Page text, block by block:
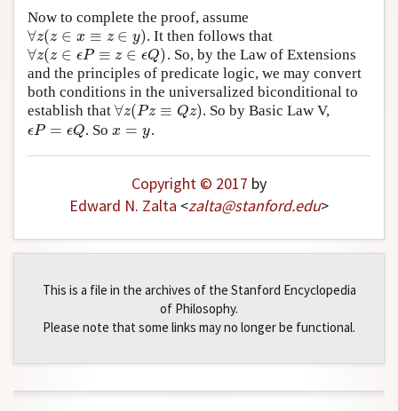
Now to complete the proof, assume
∀z(z ∈ x ≡ z ∈ y)
∀z(z ∈ x≡ z∈y ) . It then follows that
∀z(z ∈ ϵP ≡ z ∈ ϵQ)
∀z(z ∈ ϵP≡z∈ ϵQ)
. So, by the Law of Extensions
and the principles of predicate logic, we may convert
both conditions in the universalized biconditional to
establish that ∀z(Pz ≡ Qz)
∀z(Pz≡Q z) . So by Basic Law V,
ϵP = ϵQ
ϵP= ϵQ . Sox = y
x =y .
Copyright © 2017 by
Edward N. Zalta <zalta@stanford.edu>
This is a file in the archives of the Stanford Encyclopedia
of Philosophy.
Please note that some links may no longer be functional.